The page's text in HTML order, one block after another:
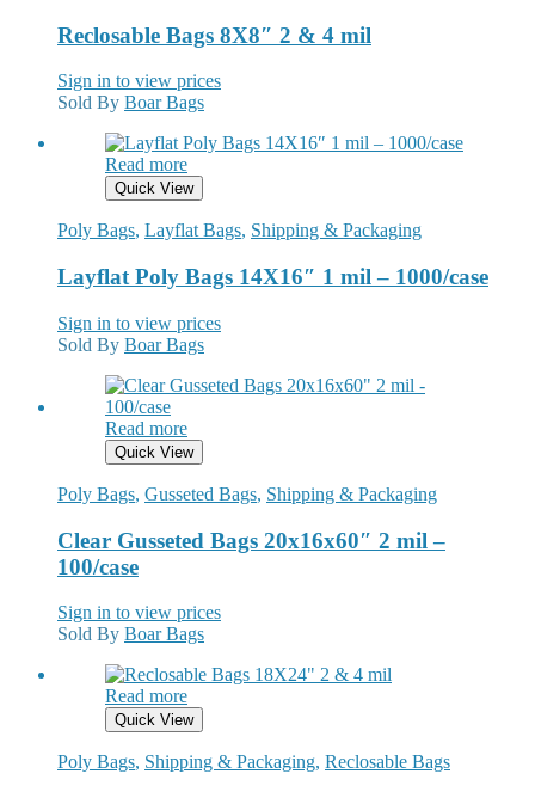
Reclosable Bags 8X8″ 2 & 4 mil
Sign in to view prices
Sold By Boar Bags
Read more
Quick View
Poly Bags, Layflat Bags, Shipping & Packaging
Layflat Poly Bags 14X16″ 1 mil – 1000/case
Sign in to view prices
Sold By Boar Bags
Read more
Quick View
Poly Bags, Gusseted Bags, Shipping & Packaging
Clear Gusseted Bags 20x16x60″ 2 mil –
100/case
Sign in to view prices
Sold By Boar Bags
Read more
Quick View
Poly Bags, Shipping & Packaging, Reclosable Bags